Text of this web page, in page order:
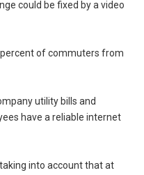
could be fixed by a video
percent of commuters from
utility bills and
have a reliable internet
into account that at